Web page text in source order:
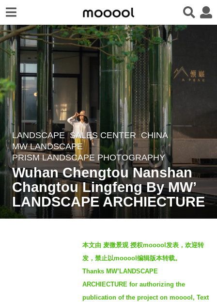
4
y
e
a
r
s
a
LANDSCAPE SALES CENTER CHINA
MW LANDSCAPE
PRISM LANDSCAPE PHOTOGRAPHY
Wuhan Chengtou Nanshan
Changtou Lingfeng By MW’
LANDSCAPE ARCHIECTURE
本文由 麦微景观 授权mooool发表，欢迎转
发，禁止以mooool编辑版本转载。
Thanks MW’LANDSCAPE
ARCHIECTURE for authorizing the
publication of the project on mooool, Text